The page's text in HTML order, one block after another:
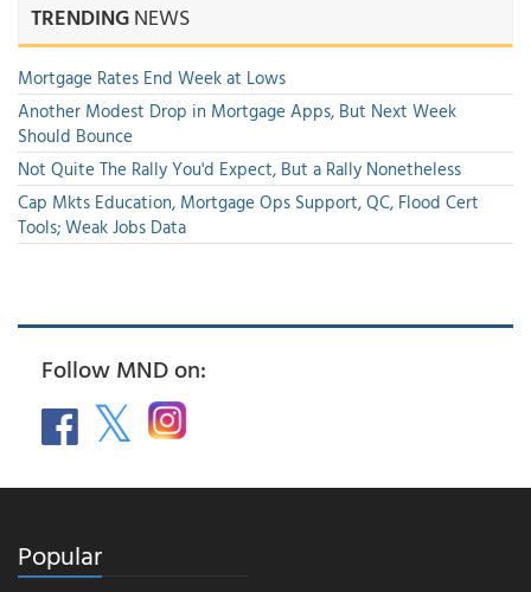
TRENDINGNEWS
Mortgage Rates End Week at Lows
Another Modest Drop in Mortgage Apps, But Next Week
Should Bounce
Not Quite The Rally You'd Expect, But a Rally Nonetheless
Cap Mkts Education, Mortgage Ops Support, QC, Flood Cert
Tools; Weak Jobs Data
Follow MND on:
Popular